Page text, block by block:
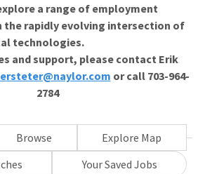
a range of employment
rapidly evolving intersection of
technologies.
and support, please contact Erik
or call 703-964-
2784
Browse
Explore Map
Your Saved Jobs